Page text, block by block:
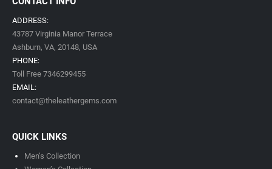
ADDRESS:
43787 Virginia Manor Terrace
Ashburn, VA, 20148, USA
PHONE:
Toll Free 7346299455
EMAIL:
contact@theleathergems.com
QUICK LINKS
Men’s Collection